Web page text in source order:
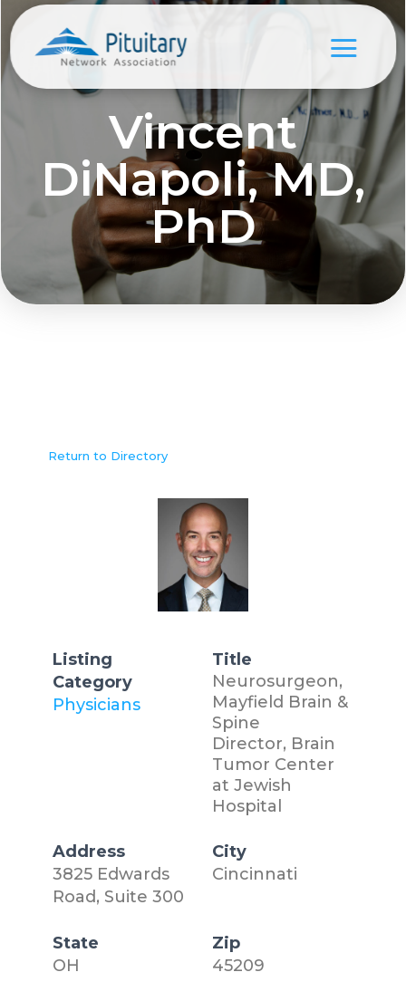
Vincent
DiNapoli, MD,
PhD
Return to Directory
Listing
Category
Physicians
Title
Neurosurgeon,
Mayfield Brain &
Spine
Director, Brain
Tumor Center
at Jewish
Hospital
Address
3825 Edwards
Road, Suite 300
City
Cincinnati
State
OH
Zip
45209